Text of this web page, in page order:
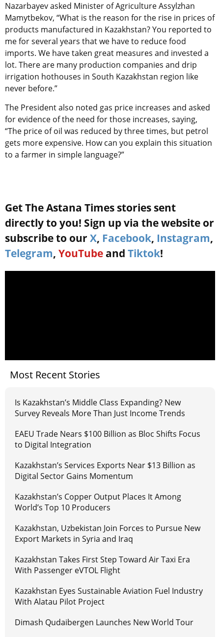
Nazarbayev asked Minister of Agriculture Assylzhan
Mamytbekov, “What is the reason for the rise in prices of
products manufactured in Kazakhstan? You reported to
me for several years that we have to reduce food
imports. We have taken great measures and invested a
lot. There are many production companies and drip
irrigation hothouses in South Kazakhstan region like
never before.”
The President also noted gas price increases and asked
for evidence of the need for those increases, saying,
“The price of oil was reduced by three times, but petrol
gets more expensive. How can you explain this situation
to a farmer in simple language?”
Get The Astana Times stories sent
directly to you! Sign up via the website or
subscribe to our X, Facebook, Instagram,
Telegram, YouTube and Tiktok!
Most Recent Stories
Is Kazakhstan’s Middle Class Expanding? New
Survey Reveals More Than Just Income Trends
EAEU Trade Nears $100 Billion as Bloc Shifts Focus
to Digital Integration
Kazakhstan’s Services Exports Near $13 Billion as
Digital Sector Gains Momentum
Kazakhstan’s Copper Output Places It Among
World’s Top 10 Producers
Kazakhstan, Uzbekistan Join Forces to Pursue New
Export Markets in Syria and Iraq
Kazakhstan Takes First Step Toward Air Taxi Era
With Passenger eVTOL Flight
Kazakhstan Eyes Sustainable Aviation Fuel Industry
With Alatau Pilot Project
Dimash Qudaibergen Launches New World Tour